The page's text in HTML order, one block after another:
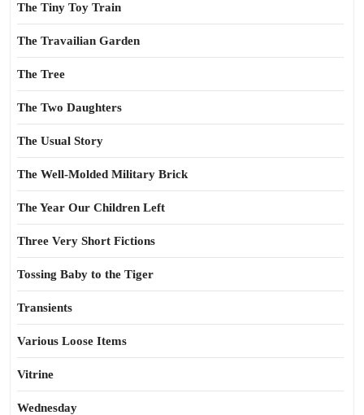
The Tiny Toy Train
The Travailian Garden
The Tree
The Two Daughters
The Usual Story
The Well-Molded Military Brick
The Year Our Children Left
Three Very Short Fictions
Tossing Baby to the Tiger
Transients
Various Loose Items
Vitrine
Wednesday